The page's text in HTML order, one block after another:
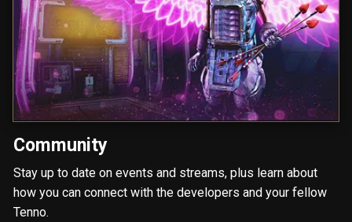
Community
Stay up to date on events and streams, plus learn about
how you can connect with the developers and your fellow
Tenno.